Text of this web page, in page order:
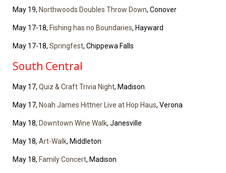
May 19, Northwoods Doubles Throw Down, Conover
May 17-18, Fishing has no Boundaries, Hayward
May 17-18, Springfest, Chippewa Falls
South Central
May 17, Quiz & Craft Trivia Night, Madison
May 17, Noah James Hittner Live at Hop Haus, Verona
May 18, Downtown Wine Walk, Janesville
May 18, Art-Walk, Middleton
May 18, Family Concert, Madison